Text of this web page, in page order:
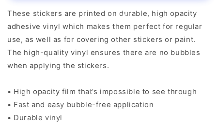
These stickers are printed on durable, high opacity
adhesive vinyl which makes them perfect for regular
use, as well as for covering other stickers or paint.
The high-quality vinyl ensures there are no bubbles
when applying the stickers.
• High opacity film that’s impossible to see through
• Fast and easy bubble-free application
• Durable vinyl